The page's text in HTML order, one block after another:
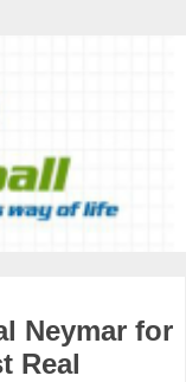
Neymar for
Real